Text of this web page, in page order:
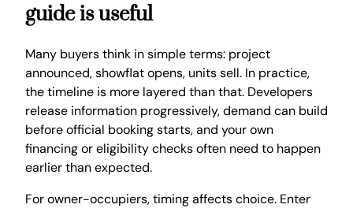
guide is useful
Many buyers think in simple terms: project
announced, showflat opens, units sell. In practice,
the timeline is more layered than that. Developers
release information progressively, demand can build
before official booking starts, and your own
financing or eligibility checks often need to happen
earlier than expected.
For owner-occupiers, timing affects choice. Enter